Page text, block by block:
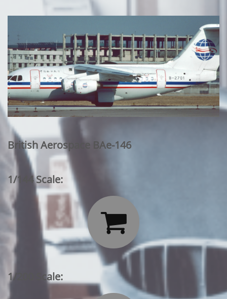
British Aerospace BAe-146
1/144 Scale:

1/200 Scale: